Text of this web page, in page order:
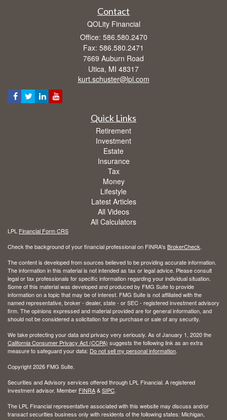
Contact
QOLity Financial
Office: 586.580.2470
Fax: 586.580.2471
7669 Auburn Road
Utica, MI 48317
kurt.schuster@lpl.com
Quick Links
Retirement
Investment
Estate
Insurance
Tax
Money
Lifestyle
Latest Articles
All Videos
All Calculators
LPL Financial Form CRS
Check the background of your financial professional on FINRA's BrokerCheck.
The content is developed from sources believed to be providing accurate information.
The information in this material is not intended as tax or legal advice. Please consult
legal or tax professionals for specific information regarding your individual situation.
Some of this material was developed and produced by FMG Suite to provide
information on a topic that may be of interest. FMG Suite is not affiliated with the
named representative, broker - dealer, state - or SEC - registered investment advisory
firm. The opinions expressed and material provided are for general information, and
should not be considered a solicitation for the purchase or sale of any security.
We take protecting your data and privacy very seriously. As of January 1, 2020 the
California Consumer Privacy Act (CCPA) suggests the following link as an extra
measure to safeguard your data: Do not sell my personal information.
Copyright 2026 FMG Suite.
Securities and Advisory services offered through LPL Financial. A registered
investment advisor. Member FINRA&SIPC.
The LPL Financial representative associated with this website may discuss and/or
transact securities business only with residents of the following states: Michigan,